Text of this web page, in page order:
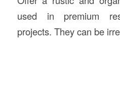
used in premium
projects. They can be